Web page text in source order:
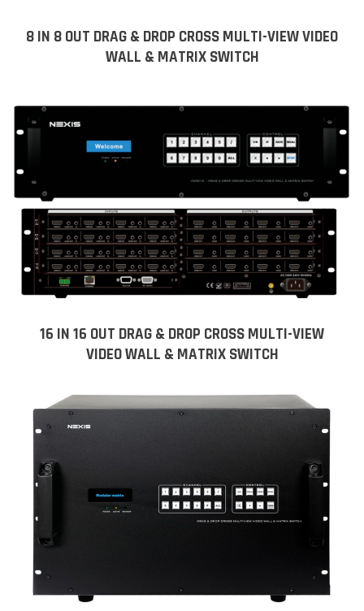
8 IN 8 OUT DRAG & DROP CROSS MULTI-VIEW VIDEO
WALL & MATRIX SWITCH
16 IN 16 OUT DRAG & DROP CROSS MULTI-VIEW
VIDEO WALL & MATRIX SWITCH